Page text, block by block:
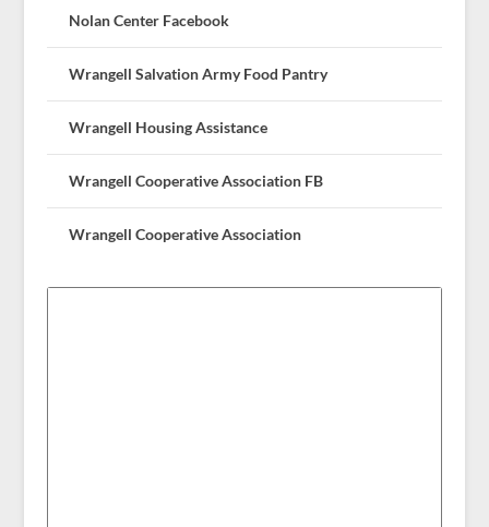
Nolan Center Facebook
Wrangell Salvation Army Food Pantry
Wrangell Housing Assistance
Wrangell Cooperative Association FB
Wrangell Cooperative Association